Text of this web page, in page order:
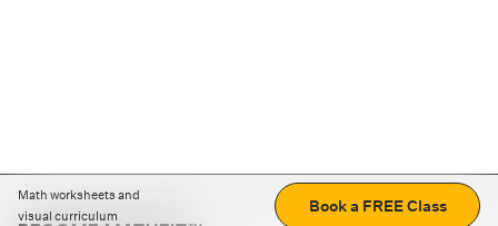
Math worksheets and
visual curriculum
Book a FREE Class